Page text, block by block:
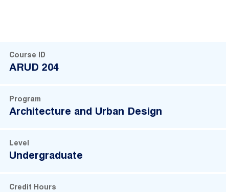
Course ID
ARUD 204
Program
Architecture and Urban Design
Level
Undergraduate
Credit Hours